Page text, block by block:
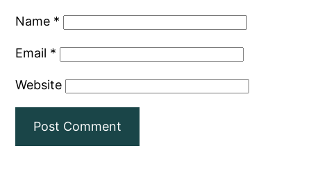
Name *
Email *
Website